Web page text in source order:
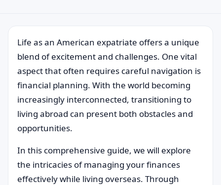
Life as an American expatriate offers a unique
blend of excitement and challenges. One vital
aspect that often requires careful navigation is
financial planning. With the world becoming
increasingly interconnected, transitioning to
living abroad can present both obstacles and
opportunities.
In this comprehensive guide, we will explore
the intricacies of managing your finances
effectively while living overseas. Through